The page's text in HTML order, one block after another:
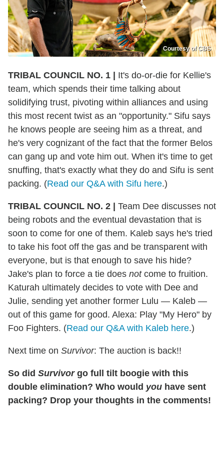
Courtesy of CBS
TRIBAL COUNCIL NO. 1 |
It's do-or-die for Kellie's
team, which spends their time talking about
solidifying trust, pivoting within alliances and using
this most recent twist as an "opportunity." Sifu says
he knows people are seeing him as a threat, and
he's very cognizant of the fact that the former Belos
can gang up and vote him out. When it's time to get
snuffing, that's exactly what they do and Sifu is sent
packing. (Read our Q&A with Sifu here.)
TRIBAL COUNCIL NO. 2 |
Team Dee discusses not
being robots and the eventual devastation that is
soon to come for one of them. Kaleb says he's tried
to take his foot off the gas and be transparent with
everyone, but is that enough to save his hide?
Jake's plan to force a tie does notcome to fruition.
Katurah ultimately decides to vote with Dee and
Julie, sending yet another former Lulu — Kaleb —
out of this game for good. Alexa: Play "My Hero" by
Foo Fighters. (Read our Q&A with Kaleb here.)
Next time on Survivor: The auction is back!!
So did Survivorgo full tilt boogie with this
double elimination? Who would you have sent
packing? Drop your thoughts in the comments!